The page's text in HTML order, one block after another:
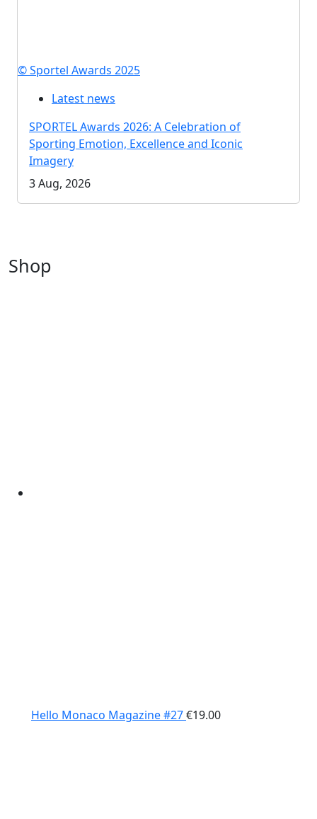
© Sportel Awards 2025
Latest news
SPORTEL Awards 2026: A Celebration of
Sporting Emotion, Excellence and Iconic
Imagery
3 Aug, 2026
Shop
Hello Monaco Magazine #27€19.00